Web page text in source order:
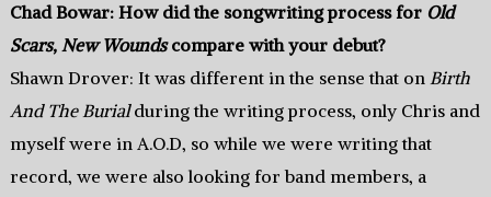
Chad Bowar: How did the songwriting process for Old
Scars, New Woundscompare with your debut?
Shawn Drover: It was different in the sense that on Birth
And The Burialduring the writing process, only Chris and
myself were in A.O.D, so while we were writing that
record, we were also looking for band members, a